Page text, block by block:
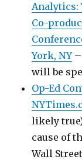
Analytics:
Co-
York, NY–
will be
Op-Ed
likely
cause of
Wall